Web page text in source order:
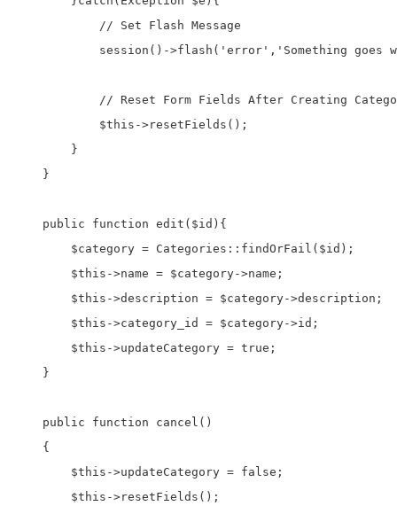
            // Set Flash Message
session()->flash('error','Something goes
// Reset Form Fields After Creating
            $this->resetFields();
        }
    }
    public function edit($id){
        $category = Categories::findOrFail($id);
        $this->name = $category->name;
        $this->description = $category->description;
        $this->category_id = $category->id;
        $this->updateCategory = true;
    }
    public function cancel()
    {
        $this->updateCategory = false;
        $this->resetFields();